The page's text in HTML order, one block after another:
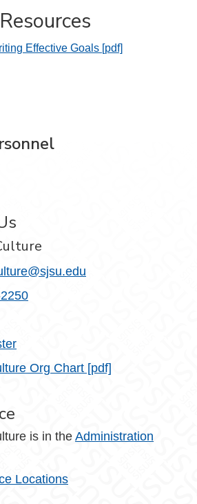
Effective Goals [pdf]
on LinkedIn
on Instagram
Org Chart [pdf]
is in the Administration
Locations